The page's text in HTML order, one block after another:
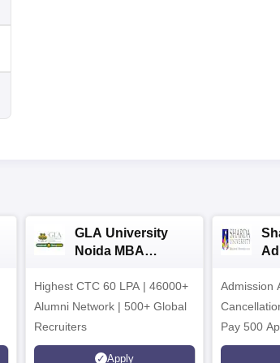
GLA University
Noida MBA
Highest CTC 60 LPA | 46000+
Alumni Network | 500+ Global
Recruiters
Apply
Admission
Pay 500
instead of